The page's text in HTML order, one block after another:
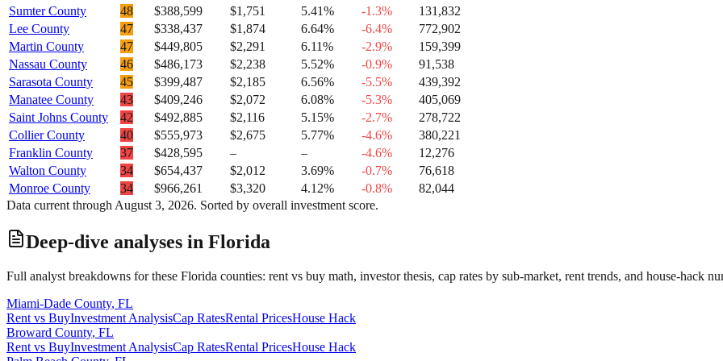
Sumter County
48 $388,599 $1,751 5.41% -1.3%
131,832
Lee County
47 $338,437 $1,874 6.64% -6.4%
772,902
Martin County
47 $449,805 $2,291 6.11% -2.9%
159,399
Nassau County
46 $486,173 $2,238 5.52% -0.9%
91,538
Sarasota County
45 $399,487 $2,185 6.56% -5.5%
439,392
Manatee County
43 $409,246 $2,072 6.08% -5.3%
405,069
Saint Johns County
42 $492,885 $2,116 5.15% -2.7%
278,722
Collier County
40 $555,973 $2,675 5.77% -4.6%
380,221
Franklin County
37 $428,595 – – -4.6%
12,276
Walton County
34 $654,437 $2,012 3.69% -0.7%
76,618
Monroe County
34 $966,261 $3,320 4.12% -0.8%
82,044
Data current through August 3, 2026. Sorted by overall investment score.
Deep-dive analyses in Florida
Full analyst breakdowns for these Florida counties: rent vs buy math, investor thesis, cap rates by sub-market, rent trends, and house-hack
Miami-Dade County, FL
Rent vs BuyInvestment AnalysisCap RatesRental PricesHouse Hack
Broward County, FL
Rent vs BuyInvestment AnalysisCap RatesRental PricesHouse Hack